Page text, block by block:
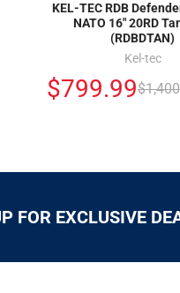
KEL-TEC RDB
NATO 16" 20RD
(RDBDTAN)
Kel-tec
$799.99
FOR EXCLUSIVE